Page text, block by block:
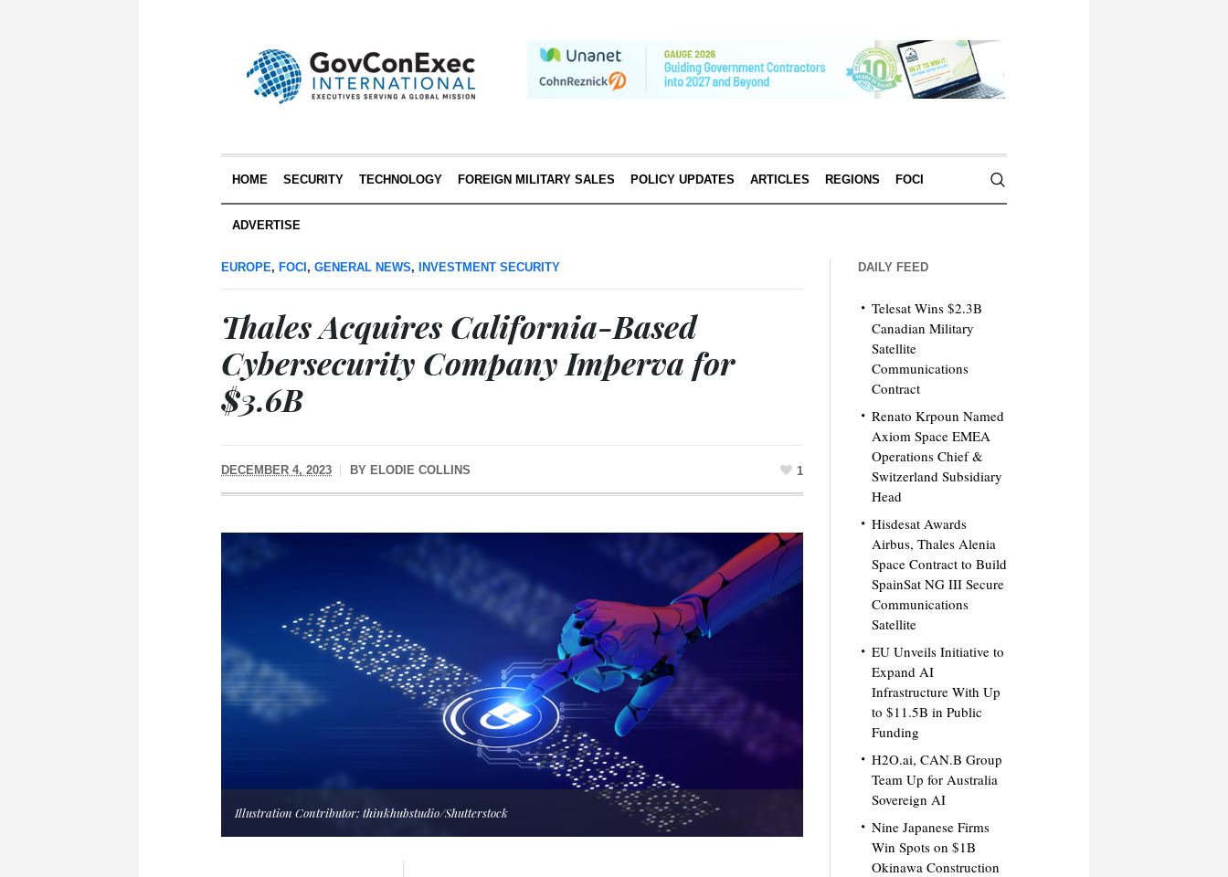
HOME SECURITY TECHNOLOGY FOREIGN MILITARY SALES POLICY UPDATES ARTICLES REGIONS FOCI
ADVERTISE
EUROPE, FOCI , GENERAL NEWS, INVESTMENT SECURITY
Thales Acquires California-Based
Cybersecurity Company Imperva for
$3.6B
DECEMBER 4, 2023 BY ELODIE COLLINS 1
Illustration Contributor: thinkhubstudio/Shutterstock
DAILY FEED
Telesat Wins $2.3B
Canadian Military
Satellite
Communications
Contract
Renato Krpoun Named
Axiom Space EMEA
Operations Chief &
Switzerland Subsidiary
Head
Hisdesat Awards
Airbus, Thales Alenia
Space Contract to Build
SpainSat NG III Secure
Communications
Satellite
EU Unveils Initiative to
Expand AI
Infrastructure With Up
to $11.5B in Public
Funding
H2O.ai, CAN.B Group
Team Up for Australia
Sovereign AI
Nine Japanese Firms
Win Spots on $1B
Okinawa Construction